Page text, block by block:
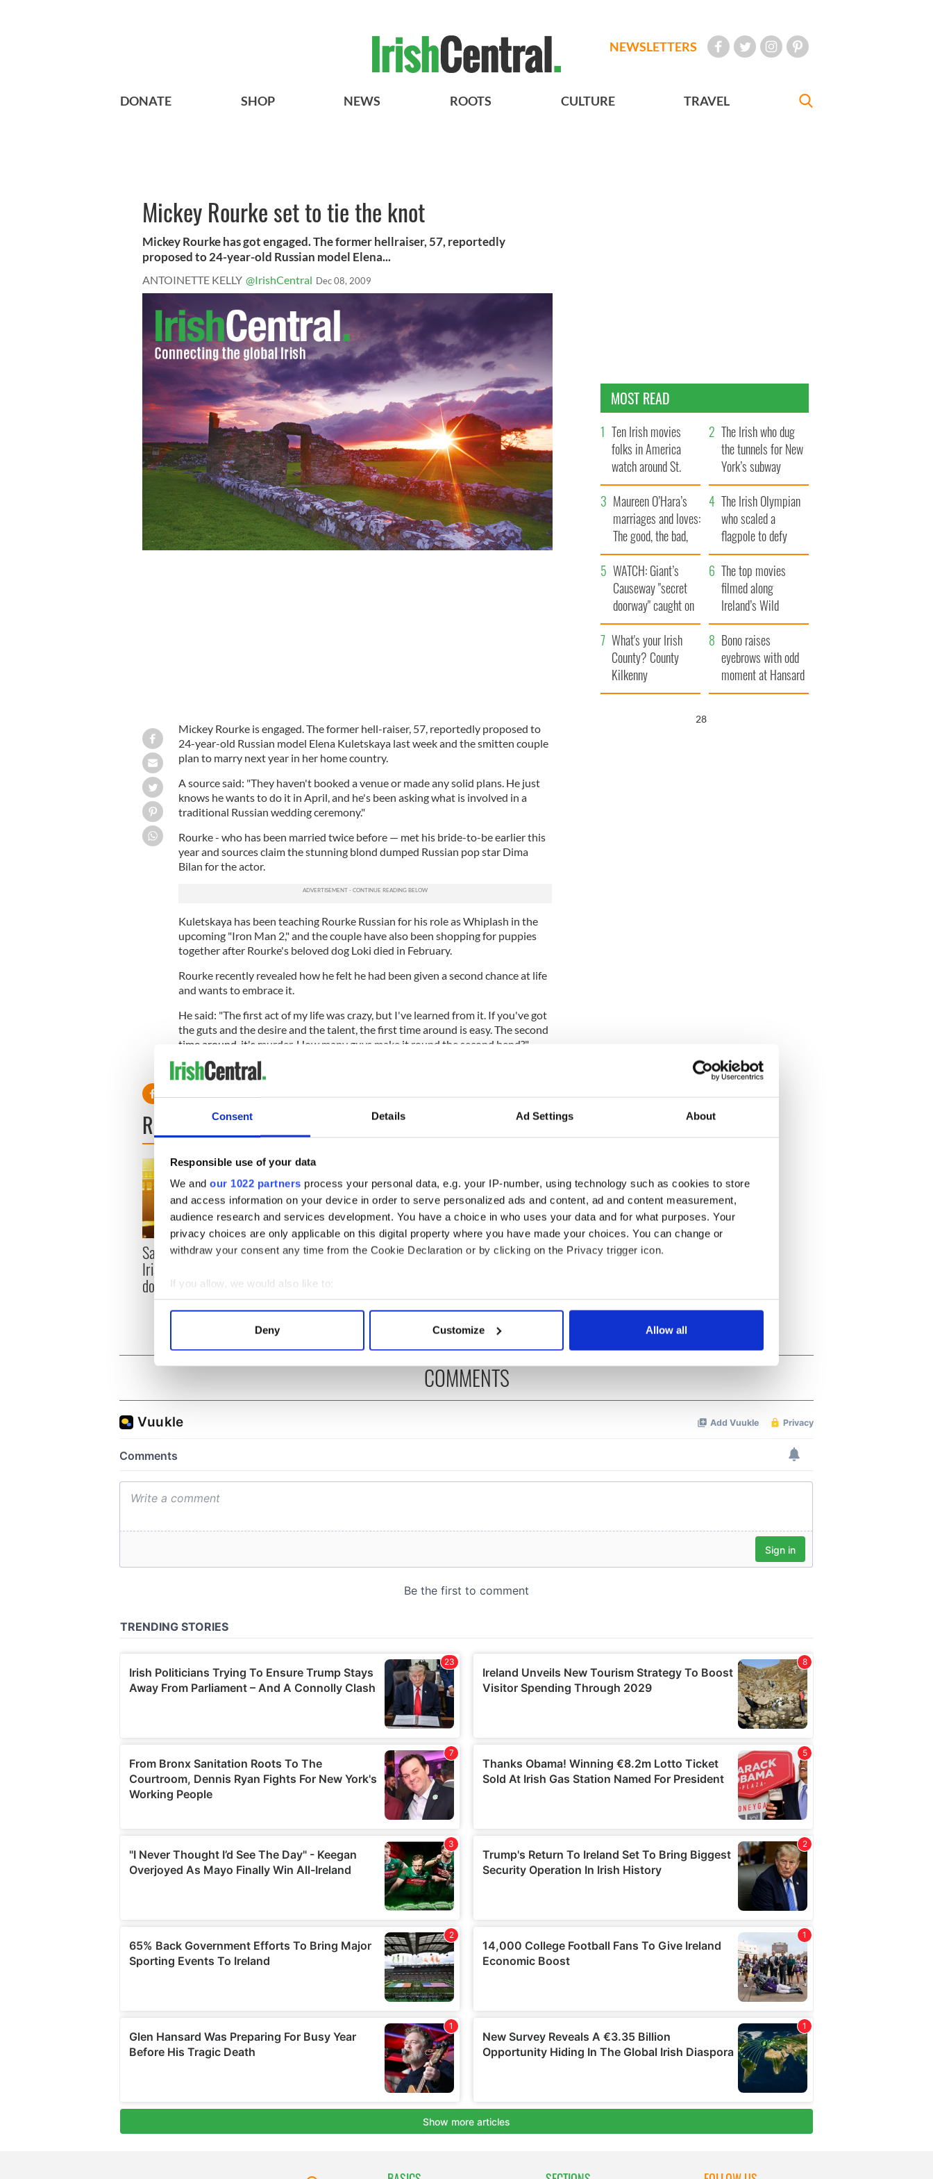
Consent Details Ad Settings About
Responsible use of your data
We and our 1022 partners process your personal data, e.g. your IP-number, using technology such as cookies to store
and access information on your device in order to serve personalized ads and content, ad and content measurement,
audience research and services development. You have a choice in who uses your data and for what purposes. Your
privacy choices are only applicable on this digital property where you have made your choices. You can change or
withdraw your consent any time from the Cookie Declaration or by clicking on the Privacy trigger icon.
If you allow, we would also like to:
Collect information about your geographical location which can be accurate to within several meters
Find out more about how your personal data is processed and set your preferences in the
We use cookies to personalise content and ads, to provide social media features and to analyse our traffic. We also share
information about your use of our site with our social media, advertising and analytics partners who may combine it with
Deny Customize Allow all
NEWSLETTERS
DONATE SHOP NEWS ROOTS CULTURE TRAVEL
Mickey Rourke set to tie the knot
Mickey Rourke has got engaged. The former hellraiser, 57, reportedly
proposed to 24-year-old Russian model Elena...
ANTOINETTE KELLY @IrishCentral Dec 08, 2009
Mickey Rourke is engaged. The former hell-raiser, 57, reportedly proposed to
24-year-old Russian model Elena Kuletskaya last week and the smitten couple
plan to marry next year in her home country.
A source said: "They haven't booked a venue or made any solid plans. He just
knows he wants to do it in April, and he's been asking what is involved in a
traditional Russian wedding ceremony."
Rourke - who has been married twice before — met his bride-to-be earlier this
year and sources claim the stunning blond dumped Russian pop star Dima
Bilan for the actor.
Kuletskaya has been teaching Rourke Russian for his role as Whiplash in the
upcoming "Iron Man 2," and the couple have also been shopping for puppies
together after Rourke's beloved dog Loki died in February.
Rourke recently revealed how he felt he had been given a second chance at life
and wants to embrace it.
He said: "The first act of my life was crazy, but I've learned from it. If you've got
the guts and the desire and the talent, the first time around is easy. The second
time around, it's murder. How many guys make it round the second bend?"
READ NEXT
Savage! Funny phrases
Irish use that Americans
don’t
Applications open for
theater exchange linking
Cork and Washington, DC
Irish music’s biggest
unveils 2026 lineup
MOST READ
Ten Irish movies
folks in America
watch around St.
Patrick’s Day
The Irish who dug
the tunnels for New
York’s subway
system
Maureen O’Hara’s
marriages and loves:
The good, the bad,
and the ugly
The Irish Olympian
who scaled a
flagpole to defy
Britain
WATCH: Giant’s
Causeway "secret
doorway" caught on
camera
The top movies
filmed along
Ireland’s Wild
Atlantic Way
What's your Irish
County? County
Kilkenny
Bono raises
eyebrows with odd
moment at Hansard
funeral
27
COMMENTS